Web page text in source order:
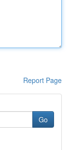
Report Page
Go